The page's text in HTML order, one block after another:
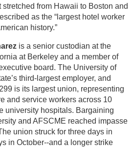
from Hawaii to Boston and
as the “largest hotel worker
history.”
is a senior custodian at the
at Berkeley and a member of
board. The University of
third-largest employer, and
is its largest union, representing
and service workers across 10
university hospitals. Bargaining
and AFSCME reached impasse
union struck for three days in
in October--and a longer strike